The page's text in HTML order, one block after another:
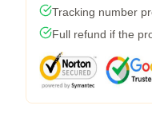
Tracking number
Full refund if the